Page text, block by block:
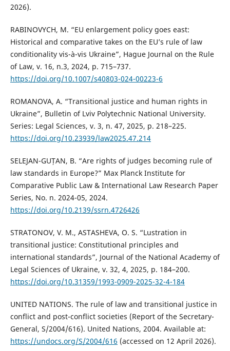
2026).
RABINOVYCH, M. “EU enlargement policy goes east:
Historical and comparative takes on the EU’s rule of law
conditionality vis-à-vis Ukraine”, Hague Journal on the Rule
of Law, v. 16, n.3, 2024, p. 715–737.
https://doi.org/10.1007/s40803-024-00223-6
ROMANOVA, A. “Transitional justice and human rights in
Ukraine”, Bulletin of Lviv Polytechnic National University.
Series: Legal Sciences, v. 3, n. 47, 2025, p. 218–225.
https://doi.org/10.23939/law2025.47.214
SELEJAN-GUȚAN, B. “Are rights of judges becoming rule of
law standards in Europe?” Max Planck Institute for
Comparative Public Law & International Law Research Paper
Series, No. n. 2024-05, 2024.
https://doi.org/10.2139/ssrn.4726426
STRATONOV, V. M., ASTASHEVA, O. S. “Lustration in
transitional justice: Constitutional principles and
international standards”, Journal of the National Academy of
Legal Sciences of Ukraine, v. 32, 4, 2025, p. 184–200.
https://doi.org/10.31359/1993-0909-2025-32-4-184
UNITED NATIONS. The rule of law and transitional justice in
conflict and post-conflict societies (Report of the Secretary-
General, S/2004/616). United Nations, 2004. Available at:
https://undocs.org/S/2004/616 (accessed on 12 April 2026).